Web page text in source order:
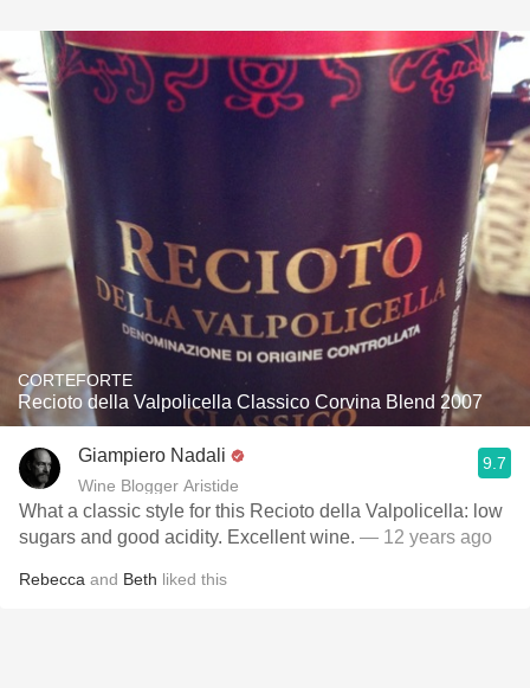
CORTEFORTE
Recioto della Valpolicella Classico Corvina Blend 2007
Giampiero Nadali
Wine Blogger Aristide
9.7
What a classic style for this Recioto della Valpolicella: low
sugars and good acidity. Excellent wine. — 12 years ago
Rebecca and Beth liked this